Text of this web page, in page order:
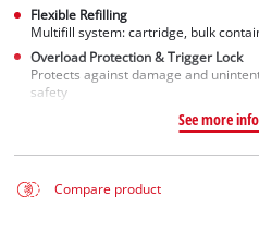
Flexible Refilling
Multifill system: cartridge, bulk
Overload Protection & Trigger Lock
Protects against damage and
safety
See more
Compare product